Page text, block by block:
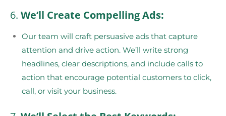
6. We’ll Create Compelling Ads:
Our team will craft persuasive ads that capture
attention and drive action. We’ll write strong
headlines, clear descriptions, and include calls to
action that encourage potential customers to click,
call, or visit your business.